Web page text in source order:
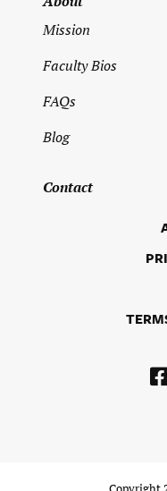
earned
your
from *
Mission
Faculty Bios
FAQs
Blog
Contact